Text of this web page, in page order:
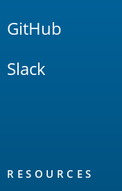
GitHub
Slack
RESOURCES